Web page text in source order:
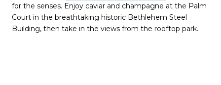
for the senses. Enjoy caviar and champagne at the Palm
Court in the breathtaking historic Bethlehem Steel
Building, then take in the views from the rooftop park.